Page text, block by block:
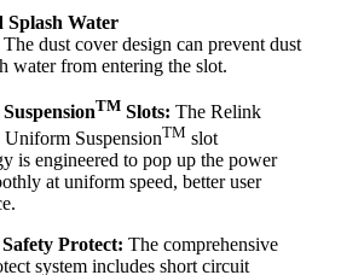
Splash Water
The dust cover design can prevent dust
water from entering the slot.
TM Slots: The Relink
SuspensionTM slot
is engineered to pop up the power
at uniform speed, better user
Protect: The comprehensive
system includes short circuit